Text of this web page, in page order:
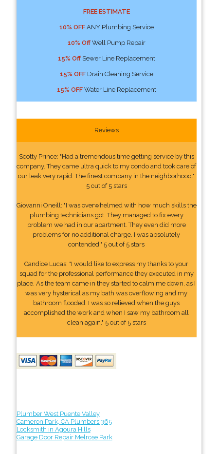
FREE ESTIMATE
10% OFFANY Plumbing Service
10% OffWell Pump Repair
15% OffSewer Line Replacement
15% OFFDrain Cleaning Service
15% OFFWater Line Replacement
Reviews
Scotty Prince: "Had a tremendous time getting service by this
company. They came ultra quick to my condo and took care of
our leak very rapid. The finest company in the neighborhood."
5 out of 5 stars
Giovanni Oneill: "I was overwhelmed with how much skills the
plumbing technicians got. They managed to fix every
problem we had in our apartment. They even did more
problems for no additional charge. I was absolutely
contended." 5 out of 5 stars
Candice Lucas: "I would like to express my thanks to your
squad for the professional performance they executed in my
place. As the team came in they started to calm me down, as I
was very hysterical as my bath was overflowing and my
bathroom flooded. I was so relieved when the guys
accomplished the work and when I saw my bathroom all
clean again." 5 out of 5 stars
Plumber West Puente Valley
Cameron Park, CA Plumbers 365
Locksmith in Agoura Hills
Garage Door Repair Melrose Park